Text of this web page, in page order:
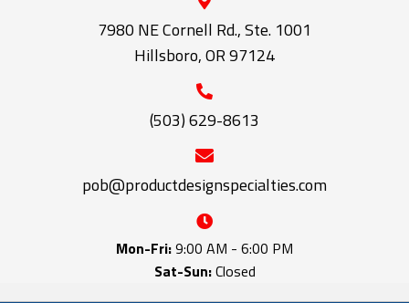
7980 NE Cornell Rd., Ste. 1001
Hillsboro, OR 97124
(503) 629-8613
pob@productdesignspecialties.com
Mon-Fri:9:00 AM - 6:00 PM
Sat-Sun:Closed